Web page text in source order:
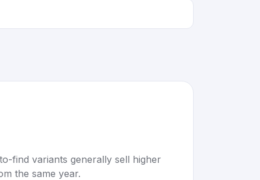
find variants generally sell higher
the same year.